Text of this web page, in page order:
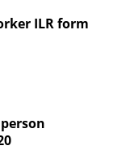
ILR form